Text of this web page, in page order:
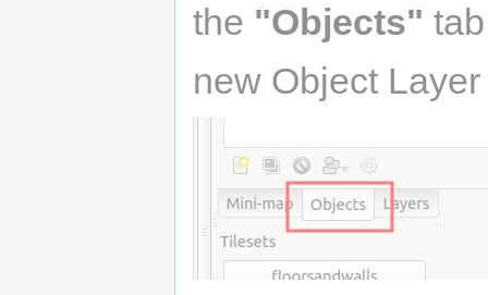
the "Objects"
new Object